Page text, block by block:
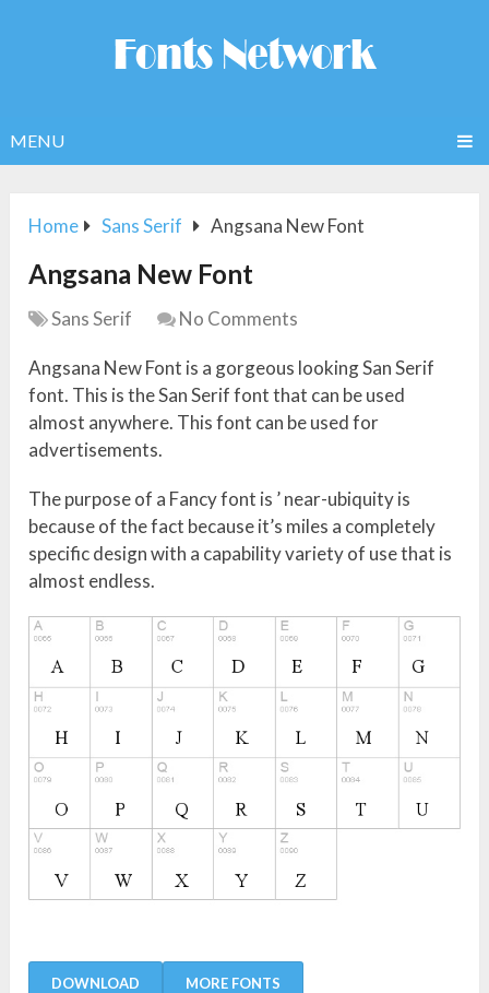
MENU
Home Sans Serif Angsana New Font
Angsana New Font
Sans Serif No Comments
Angsana New Font is a gorgeous looking San Serif
font. This is the San Serif font that can be used
almost anywhere. This font can be used for
advertisements.
The purpose of a Fancy font is ’ near-ubiquity is
because of the fact because it’s miles a completely
specific design with a capability variety of use that is
almost endless.
DOWNLOAD MORE FONTS